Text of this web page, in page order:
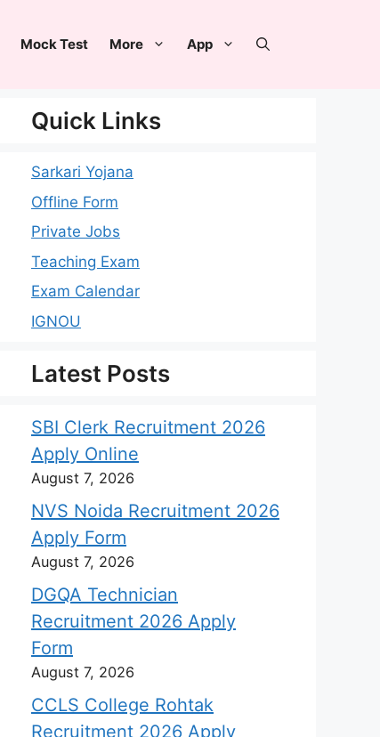
Mock Test More App
Quick Links
Sarkari Yojana
Offline Form
Private Jobs
Teaching Exam
Exam Calendar
IGNOU
Latest Posts
SBI Clerk Recruitment 2026
Apply Online
August 7, 2026
NVS Noida Recruitment 2026
Apply Form
August 7, 2026
DGQA Technician
Recruitment 2026 Apply
Form
August 7, 2026
CCLS College Rohtak
Recruitment 2026 Apply